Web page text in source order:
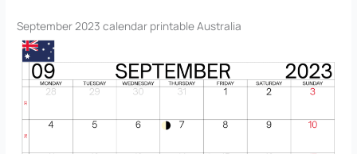
September 2023 calendar printable Australia